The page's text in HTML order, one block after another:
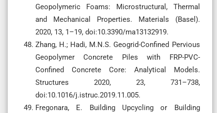
Geopolymeric Foams: Microstructural, Thermal
and Mechanical Properties. Materials (Basel).
2020, 13, 1–19, doi:10.3390/ma13132919.
Zhang, H.; Hadi, M.N.S. Geogrid-Confined Pervious
Geopolymer Concrete Piles with FRP-PVC-
Confined Concrete Core: Analytical Models.
Structures 2020, 23, 731–738,
doi:10.1016/j.istruc.2019.11.005.
Fregonara, E. Building Upcycling or Building